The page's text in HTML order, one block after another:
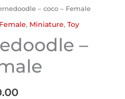
– coco – Female
Female, Miniature, Toy
–